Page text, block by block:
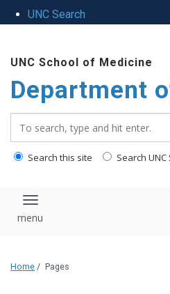
UNC Search
UNC School of Medicine
Department
Search this site Search
Toggle navigation
Home / Pages